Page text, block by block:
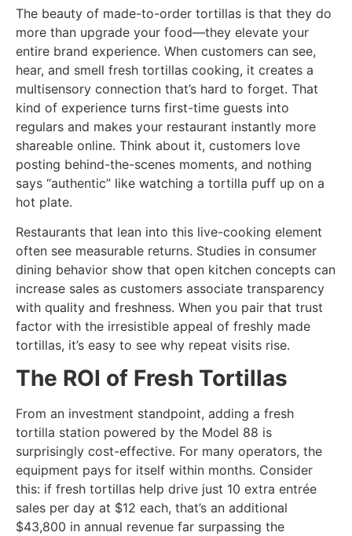
The beauty of made-to-order tortillas is that they do
more than upgrade your food—they elevate your
entire brand experience. When customers can see,
hear, and smell fresh tortillas cooking, it creates a
multisensory connection that’s hard to forget. That
kind of experience turns first-time guests into
regulars and makes your restaurant instantly more
shareable online. Think about it, customers love
posting behind-the-scenes moments, and nothing
says “authentic” like watching a tortilla puff up on a
hot plate.
Restaurants that lean into this live-cooking element
often see measurable returns. Studies in consumer
dining behavior show that open kitchen concepts can
increase sales as customers associate transparency
with quality and freshness. When you pair that trust
factor with the irresistible appeal of freshly made
tortillas, it’s easy to see why repeat visits rise.
The ROI of Fresh Tortillas
From an investment standpoint, adding a fresh
tortilla station powered by the Model 88 is
surprisingly cost-effective. For many operators, the
equipment pays for itself within months. Consider
this: if fresh tortillas help drive just 10 extra entrée
sales per day at $12 each, that’s an additional
$43,800 in annual revenue far surpassing the